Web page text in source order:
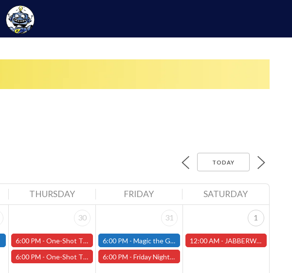
TODAY
THURSDAY FRIDAY SATURDAY
30
6:00 PM -One-Shot Thursdays - "Carnage in the Cascades" - January 30th - (Worcester)
6:00 PM -One-Shot Thursdays - "The Mistakes of our Heroes" - January 30th - (Worcester)
31
6:00 PM -Magic the Gathering - Friday Night Magic - Modern and Standard- (Fitchburg Store)
6:00 PM -Friday Night Magic: Draft (Worcester Store)
1
12:00 AM - JABBERWOCK MINIATURE PAINTING CONTEST - NEW DATE! (Worcester Store)